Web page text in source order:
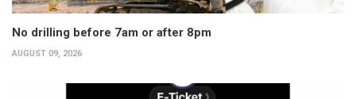
No drilling before 7am or after 8pm
AUGUST 09, 2026